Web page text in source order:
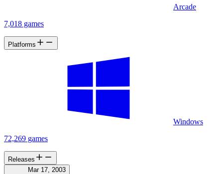
Arcade
7,018 games
Platforms
Windows
72,269 games
Releases
Mar 17, 2003